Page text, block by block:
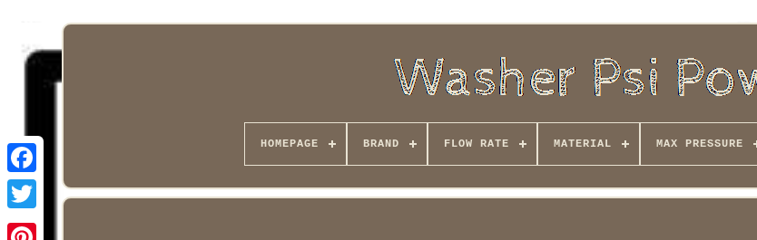
Facebook
HOMEPAGE BRAND FLOW RATE MATERIAL MAX PRESSURE